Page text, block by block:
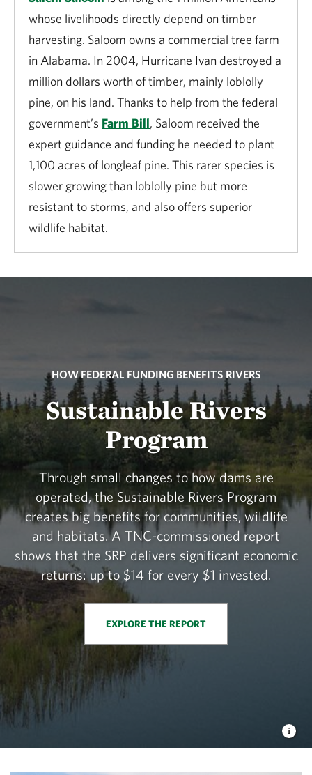
Nationwide, in 2022, the commercial fisheries and
seafood industry generated $183 billion in sales and
supported 1.6 million full- and part-time jobs.
Commercial fisheries are highly dependent on
programs that protect fish habitats and reduce water
pollution.
whose livelihoods directly depend on timber
harvesting. Saloom owns a commercial tree farm
in Alabama. In 2004, Hurricane Ivan destroyed a
million dollars worth of timber, mainly loblolly
pine, on his land. Thanks to help from the federal
government’s Farm Bill, Saloom received the
expert guidance and funding he needed to plant
1,100 acres of longleaf pine. This rarer species is
slower growing than loblolly pine but more
resistant to storms, and also offers superior
wildlife habitat.
HOW FEDERAL FUNDING BENEFITS RIVERS
Sustainable Rivers
Program
Through small changes to how dams are
operated, the Sustainable Rivers Program
creates big benefits for communities, wildlife
and habitats. A TNC-commissioned report
shows that the SRP delivers significant economic
returns: up to $14 for every $1 invested.
EXPLORE THE REPORT